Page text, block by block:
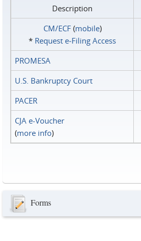
Description
CM/ECF(mobile)
* Request e‑Filing Access
PROMESA
U.S. Bankruptcy Court
PACER
CJA e-Voucher
(more info)
Forms